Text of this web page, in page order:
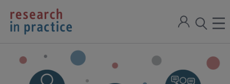
return
to
the
page
Sign
open
search
modal